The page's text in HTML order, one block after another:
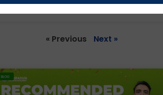
« Previous Next »
BLOG